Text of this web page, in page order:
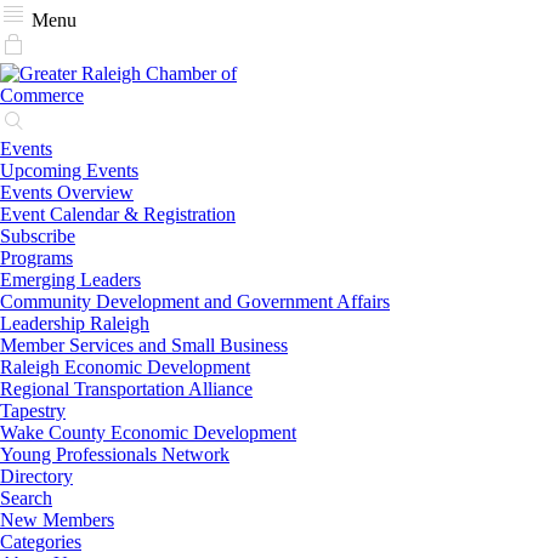
Menu
Events
Upcoming Events
Events Overview
Event Calendar & Registration
Subscribe
Programs
Emerging Leaders
Community Development and Government Affairs
Leadership Raleigh
Member Services and Small Business
Raleigh Economic Development
Regional Transportation Alliance
Tapestry
Wake County Economic Development
Young Professionals Network
Directory
Search
New Members
Categories